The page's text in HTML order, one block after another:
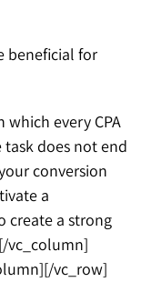
beneficial for
every CPA
does not end
conversion
a
create a strong
vc_column]
vc_row]